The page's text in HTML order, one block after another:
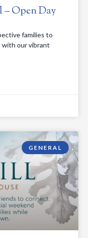
Open Day
families to
our vibrant
GENERAL